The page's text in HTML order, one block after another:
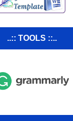
..:: TOOLS ::..